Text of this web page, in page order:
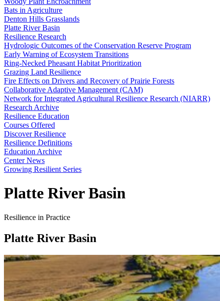
Bats in Agriculture
Denton Hills Grasslands
Platte River Basin
Resilience Research
Hydrologic Outcomes of the Conservation Reserve Program
Early Warning of Ecosystem Transitions
Ring-Necked Pheasant Habitat Prioritization
Grazing Land Resilience
Fire Effects on Drivers and Recovery of Prairie Forests
Collaborative Adaptive Management (CAM)
Network for Integrated Agricultural Resilience Research (NIARR)
Research Archive
Resilience Education
Courses Offered
Discover Resilience
Resilience Definitions
Education Archive
Center News
Growing Resilient Series
Platte River Basin
Resilience in Practice
Platte River Basin